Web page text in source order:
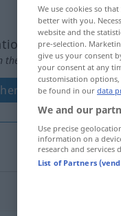
the translation)
We use cookies so
better with you.
website and the
pre-selection.
give us your consent
your consent at any
customisation
be found in our data
We and our
Use precise
information on a
research and services
List of Partners